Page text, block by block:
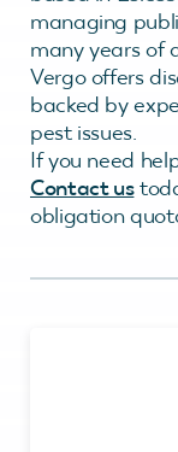
managing
many years of
Vergo offers
backed by
pest issues.
If you need
Contact us
obligation